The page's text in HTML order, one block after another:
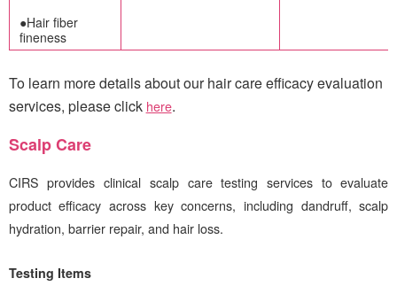
●Hair fiber
fineness
To learn more details about our hair care efficacy evaluation
services, please click here.
Scalp Care
CIRS provides clinical scalp care testing services to evaluate
product efficacy across key concerns, including dandruff, scalp
hydration, barrier repair, and hair loss.
Testing Items